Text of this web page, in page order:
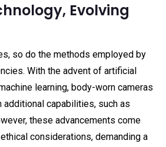
Evolving
so do the methods employed by
With the advent of artificial
learning, body-worn cameras
additional capabilities, such as
these advancements come
considerations, demanding a